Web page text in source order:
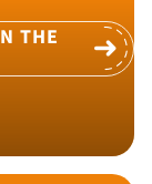
THE